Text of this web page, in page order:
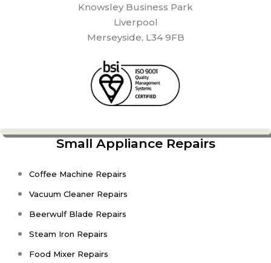
Knowsley Business Park
Liverpool
Merseyside, L34 9FB
Small Appliance Repairs
Coffee Machine Repairs
Vacuum Cleaner Repairs
Beerwulf Blade Repairs
Steam Iron Repairs
Food Mixer Repairs